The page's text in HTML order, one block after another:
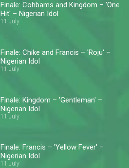
Finale: Cohbams and Kingdom – 'One
Hit' – Nigerian Idol
11 July
Finale: Chike and Francis – 'Roju' –
Nigerian Idol
11 July
Finale: Kingdom – 'Gentleman' –
Nigerian Idol
11 July
Finale: Francis – 'Yellow Fever' –
Nigerian Idol
11 July